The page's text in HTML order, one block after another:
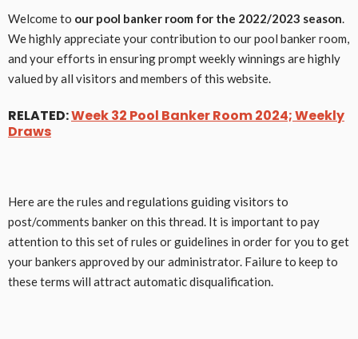
Welcome to our pool banker room for the 2022/2023 season.
We highly appreciate your contribution to our pool banker room,
and your efforts in ensuring prompt weekly winnings are highly
valued by all visitors and members of this website.
RELATED:Week 32 Pool Banker Room 2024; Weekly
Draws
Here are the rules and regulations guiding visitors to
post/comments banker on this thread. It is important to pay
attention to this set of rules or guidelines in order for you to get
your bankers approved by our administrator. Failure to keep to
these terms will attract automatic disqualification.